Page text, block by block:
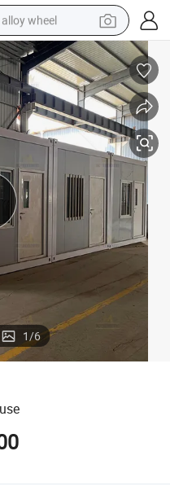
racing motorcycle
running shoe
pullover hoody
weight loss capsule
powder
basketball shoe
reagent
1/6